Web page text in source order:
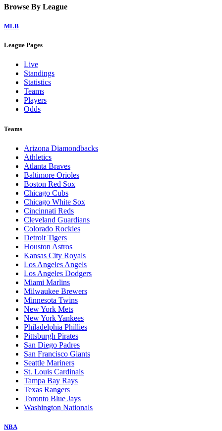
Browse By League
MLB
League Pages
Live
Standings
Statistics
Teams
Players
Odds
Teams
Arizona Diamondbacks
Athletics
Atlanta Braves
Baltimore Orioles
Boston Red Sox
Chicago Cubs
Chicago White Sox
Cincinnati Reds
Cleveland Guardians
Colorado Rockies
Detroit Tigers
Houston Astros
Kansas City Royals
Los Angeles Angels
Los Angeles Dodgers
Miami Marlins
Milwaukee Brewers
Minnesota Twins
New York Mets
New York Yankees
Philadelphia Phillies
Pittsburgh Pirates
San Diego Padres
San Francisco Giants
Seattle Mariners
St. Louis Cardinals
Tampa Bay Rays
Texas Rangers
Toronto Blue Jays
Washington Nationals
NBA